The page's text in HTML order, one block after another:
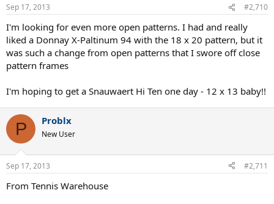
This may be a honey moon period so I don't want to say to much to
fast.....but the Donnay pro one 18x20 is an amazing stick if you can
provide your own power.
Sep 17, 2013 #2,710
I'm looking for even more open patterns. I had and really
liked a Donnay X-Paltinum 94 with the 18 x 20 pattern, but it
was such a change from open patterns that I swore off close
pattern frames
I'm hoping to get a Snauwaert Hi Ten one day - 12 x 13 baby!!
P Problx
New User
Sep 17, 2013 #2,711
From Tennis Warehouse